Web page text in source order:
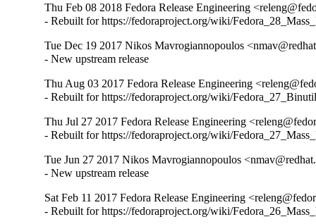
Thu Feb 08 2018 Fedora Release Engineering
- Rebuilt for https://fedoraproject.org/wiki/
Tue Dec 19 2017 Nikos Mavrogiannopoulos
- New upstream release
Thu Aug 03 2017 Fedora Release Engineering
- Rebuilt for https://fedoraproject.org/wiki/
Thu Jul 27 2017 Fedora Release Engineering
- Rebuilt for https://fedoraproject.org/wiki/
Tue Jun 27 2017 Nikos Mavrogiannopoulos
- New upstream release
Sat Feb 11 2017 Fedora Release Engineering
- Rebuilt for https://fedoraproject.org/wiki/